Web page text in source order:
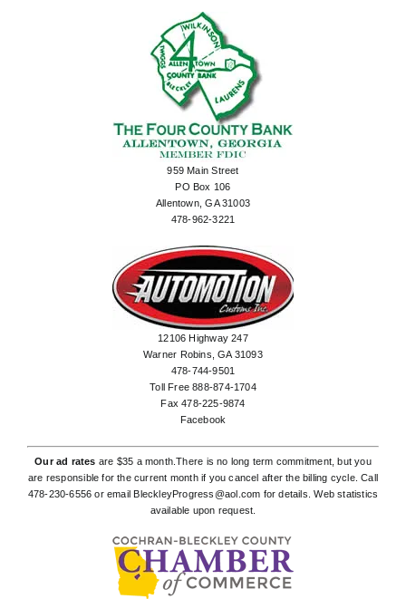
959 Main Street
PO Box 106
Allentown, GA 31003
478-962-3221
12106 Highway 247
Warner Robins, GA 31093
478-744-9501
Toll Free 888-874-1704
Fax 478-225-9874
Facebook
Our ad rates are $35 a month.There is no long term commitment, but you
are responsible for the current month if you cancel after the billing cycle. Call
478-230-6556 or email BleckleyProgress@aol.com for details. Web statistics
available upon request.